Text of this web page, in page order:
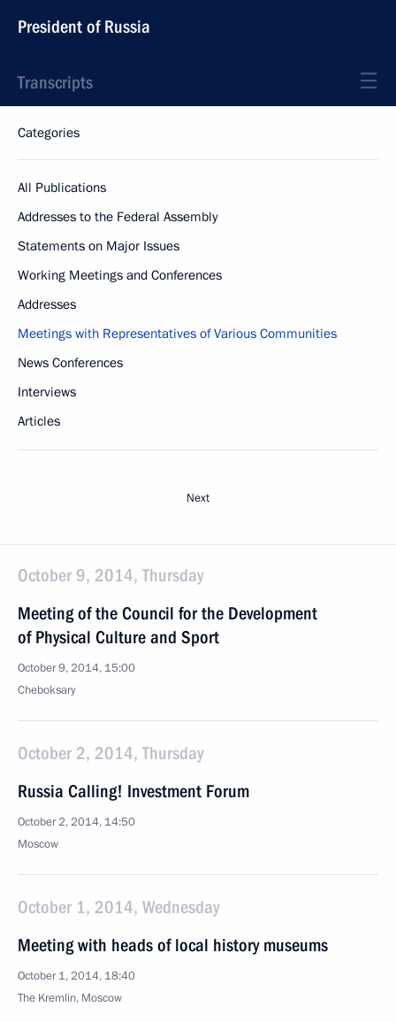
President of Russia
Transcripts
Categories
All Publications
Addresses to the Federal Assembly
Statements on Major Issues
Working Meetings and Conferences
Addresses
Meetings with Representatives of Various Communities
News Conferences
Interviews
Articles
Next
October 9, 2014, Thursday
Meeting of the Council for the Development
of Physical Culture and Sport
October 9, 2014, 15:00
Cheboksary
October 2, 2014, Thursday
Russia Calling! Investment Forum
October 2, 2014, 14:50
Moscow
October 1, 2014, Wednesday
Meeting with heads of local history museums
October 1, 2014, 18:40
The Kremlin, Moscow